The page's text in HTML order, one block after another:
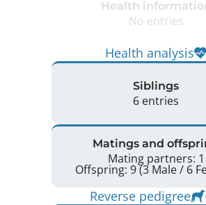
Health
No entries
Health analysis
Siblings
6 entries
Matings and
Mating partners: 1
Reverse pedigree